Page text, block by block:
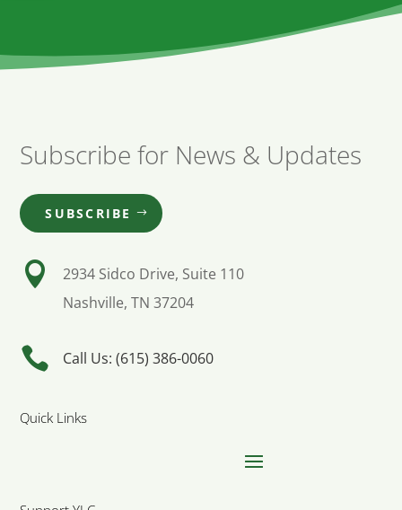
Subscribe for News & Updates
SUBSCRIBE

2934 Sidco Drive, Suite 110
Nashville, TN 37204
 Call Us: (615) 386-0060
Quick Links